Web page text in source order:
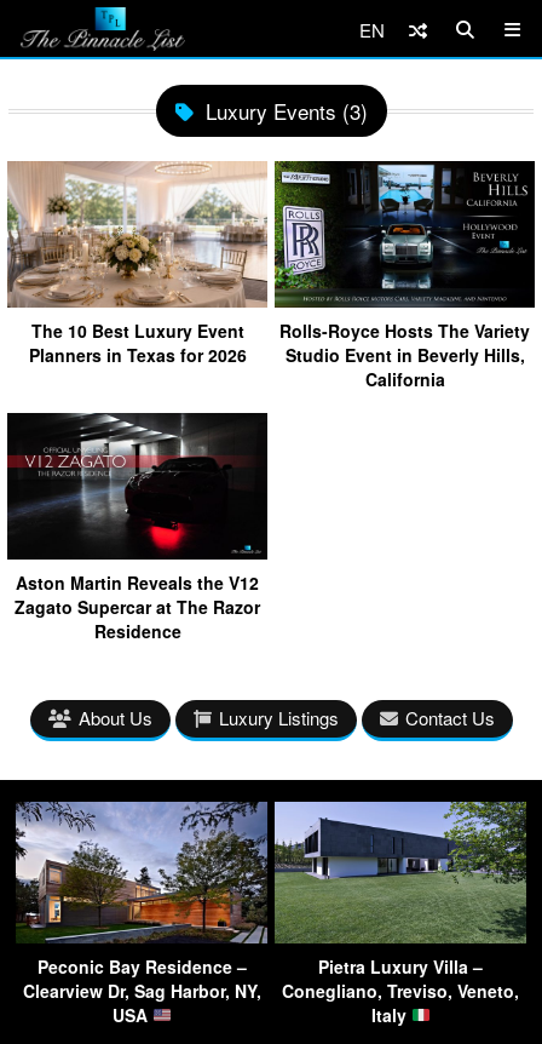
EN
Luxury Events (3)
The 10 Best Luxury Event
Planners in Texas for 2026
Rolls-Royce Hosts The Variety
Studio Event in Beverly Hills,
California
Aston Martin Reveals the V12
Zagato Supercar at The Razor
Residence
About Us Luxury Listings Contact Us
Peconic Bay Residence –
Clearview Dr, Sag Harbor, NY,
USA
Pietra Luxury Villa –
Conegliano, Treviso, Veneto,
Italy